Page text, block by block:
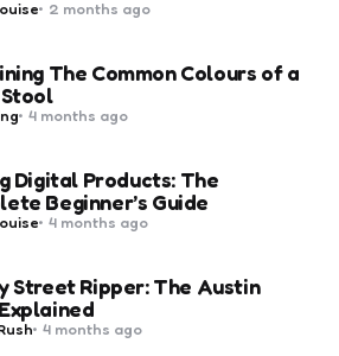
2 months ago
The Common Colours of a
Stool
4 months ago
Digital Products: The
Beginner’s Guide
4 months ago
Street Ripper: The Austin
4 months ago